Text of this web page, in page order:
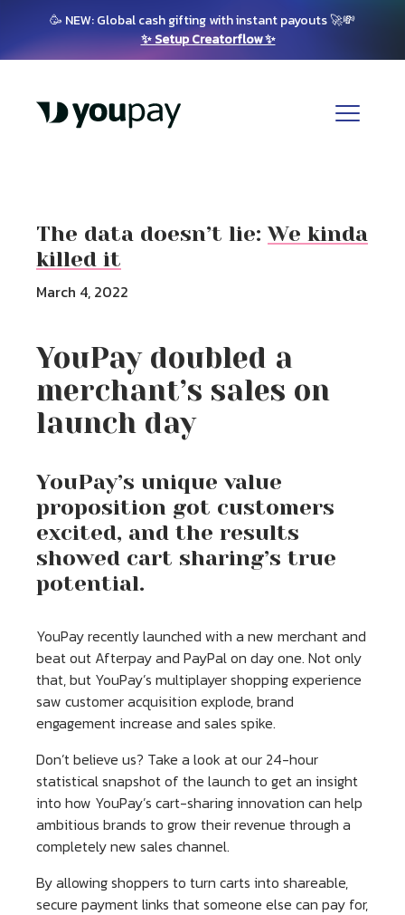
🥳 NEW: Global cash gifting with instant payouts 🚀💸
✨ Setup Creatorflow ✨
The data doesn’t lie:We kinda
killed it
March 4, 2022
YouPay doubled a
merchant’s sales on
launch day
YouPay’s unique value
proposition got customers
excited, and the results
showed cart sharing’s true
potential.
YouPay recently launched with a new merchant and
beat out Afterpay and PayPal on day one. Not only
that, but YouPay’s multiplayer shopping experience
saw customer acquisition explode, brand
engagement increase and sales spike.
Don’t believe us? Take a look at our 24-hour
statistical snapshot of the launch to get an insight
into how YouPay’s cart-sharing innovation can help
ambitious brands to grow their revenue through a
completely new sales channel.
By allowing shoppers to turn carts into shareable,
secure payment links that someone else can pay for,